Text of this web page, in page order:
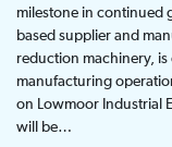
milestone in continued
based supplier and
reduction machinery,
manufacturing
on Lowmoor Industrial
will be…